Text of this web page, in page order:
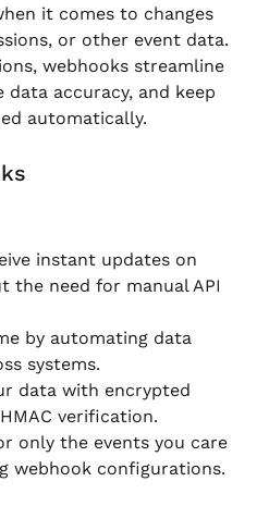
it comes to changes
or other event data.
accuracy, and keep
automatically.
instant updates on
the need for manual API
by automating data
systems.
data with encrypted
verification.
only the events you care
webhook configurations.